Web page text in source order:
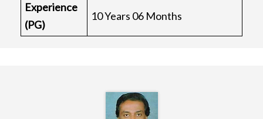
Experience
(PG)
10 Years 06 Months